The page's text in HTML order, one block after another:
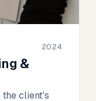
2024
&
the client's